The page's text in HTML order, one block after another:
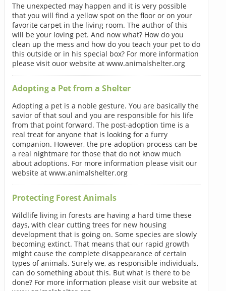
The unexpected may happen and it is very possible
that you will find a yellow spot on the floor or on your
favorite carpet in the living room. The author of this
will be your loving pet. And now what? How do you
clean up the mess and how do you teach your pet to do
this outside or in his special box? For more information
please visit ouor website at www.animalshelter.org
Adopting a Pet from a Shelter
Adopting a pet is a noble gesture. You are basically the
savior of that soul and you are responsible for his life
from that point forward. The post-adoption time is a
real treat for anyone that is looking for a furry
companion. However, the pre-adoption process can be
a real nightmare for those that do not know much
about adoptions. For more information please visit our
website at www.animalshelter.org
Protecting Forest Animals
Wildlife living in forests are having a hard time these
days, with clear cutting trees for new housing
development that is going on. Some species are slowly
becoming extinct. That means that our rapid growth
might cause the complete disappearance of certain
types of animals. Surely we, as responsible individuals,
can do something about this. But what is there to be
done? For more information please visit our website at